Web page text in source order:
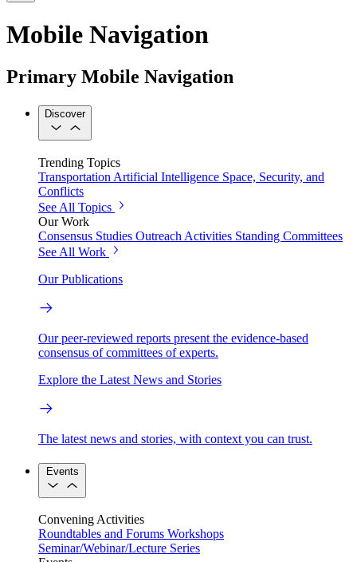
Mobile Navigation
Primary Mobile Navigation
Discover
Trending Topics
Transportation Artificial Intelligence Space, Security, and
Conflicts
See All Topics
Our Work
Consensus Studies Outreach Activities Standing Committees
See All Work
Our Publications
Our peer-reviewed reports present the evidence-based
consensus of committees of experts.
Explore the Latest News and Stories
The latest news and stories, with context you can trust.
Events
Convening Activities
Roundtables and Forums Workshops
Seminar/Webinar/Lecture Series